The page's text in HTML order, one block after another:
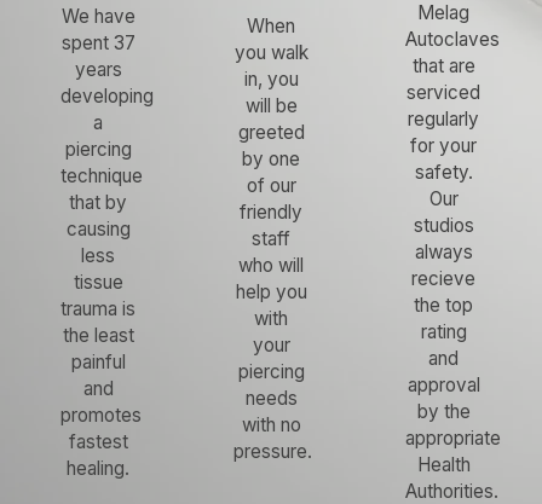
We have
spent 37
years
developing
a
piercing
technique
that by
causing
less
tissue
trauma is
the least
painful
and
promotes
fastest
healing.
When
you walk
in, you
will be
greeted
by one
of our
friendly
staff
who will
help you
with
your
piercing
needs
with no
pressure.
Melag
Autoclaves
that are
serviced
regularly
for your
safety.
Our
studios
always
recieve
the top
rating
and
approval
by the
appropriate
Health
Authorities.